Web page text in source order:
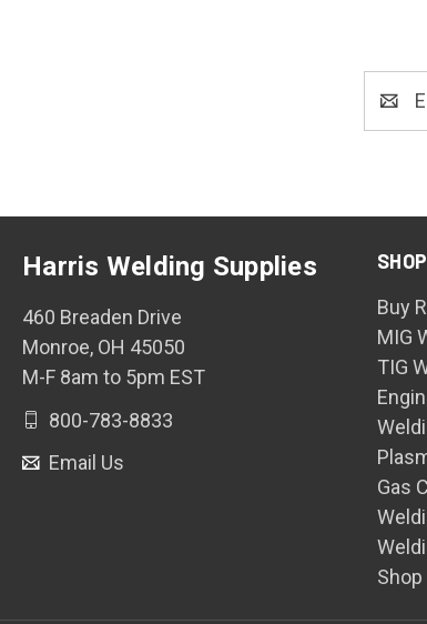
SHOP
Buy
MIG
TIG
Gas
Shop
Harris Welding Supplies
460 Breaden Drive
Monroe, OH 45050
M-F 8am to 5pm EST
800-783-8833
Email Us